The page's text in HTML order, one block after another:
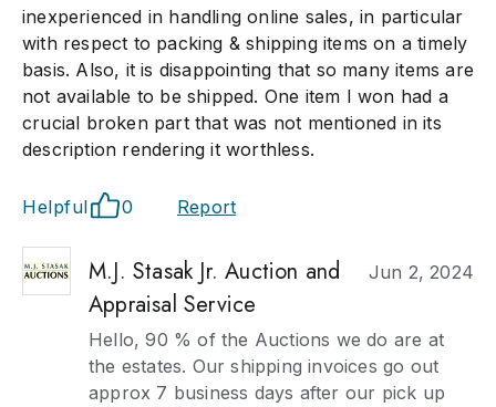
inexperienced in handling online sales, in particular
with respect to packing & shipping items on a timely
basis. Also, it is disappointing that so many items are
not available to be shipped. One item I won had a
crucial broken part that was not mentioned in its
description rendering it worthless.
Helpful 0 Report
M.J. Stasak Jr. Auction and
Appraisal Service
Jun 2, 2024
Hello, 90 % of the Auctions we do are at
the estates. Our shipping invoices go out
approx 7 business days after our pick up